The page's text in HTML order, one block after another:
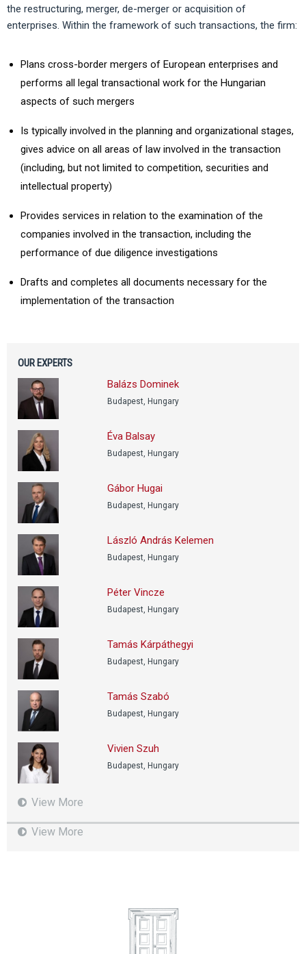
the restructuring, merger, de-merger or acquisition of
enterprises. Within the framework of such transactions, the firm:
Plans cross-border mergers of European enterprises and
performs all legal transactional work for the Hungarian
aspects of such mergers
Is typically involved in the planning and organizational stages,
gives advice on all areas of law involved in the transaction
(including, but not limited to competition, securities and
intellectual property)
Provides services in relation to the examination of the
companies involved in the transaction, including the
performance of due diligence investigations
Drafts and completes all documents necessary for the
implementation of the transaction
OUR EXPERTS
Balázs Dominek
Budapest, Hungary
Éva Balsay
Budapest, Hungary
Gábor Hugai
Budapest, Hungary
László András Kelemen
Budapest, Hungary
Péter Vincze
Budapest, Hungary
Tamás Kárpáthegyi
Budapest, Hungary
Tamás Szabó
Budapest, Hungary
Vivien Szuh
Budapest, Hungary
View More
View More